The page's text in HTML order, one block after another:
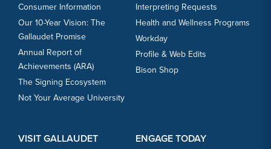
Consumer Information
Our 10-Year Vision: The
Gallaudet Promise
Annual Report of
Achievements (ARA)
The Signing Ecosystem
Not Your Average University
Interpreting Requests
Health and Wellness Programs
Workday
Profile & Web Edits
Bison Shop
VISIT GALLAUDET ENGAGE TODAY